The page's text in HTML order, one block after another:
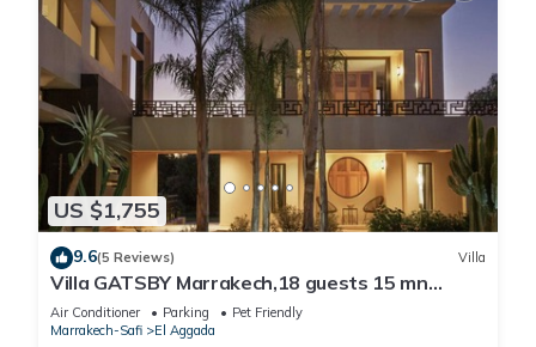
US $1,755
9.6(5 Reviews) Villa
Villa GATSBY Marrakech,18 guests 15 mn
center, swimming pool, heated jacuzzi
Air Conditioner Parking
Pet Friendly
Marrakech-Safi
El Aggada